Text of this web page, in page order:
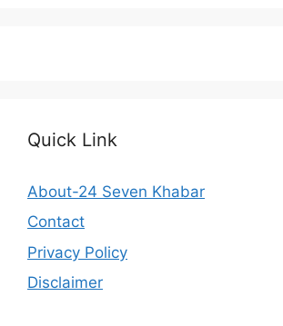
Quick Link
About-24 Seven Khabar
Contact
Privacy Policy
Disclaimer